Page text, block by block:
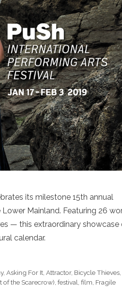
its milestone 15th annual
Mainland. Featuring 26
— this extraordinary showcase
calendar.
,Asking For It,Attractor, Bicycle Thieves,
of the Scarecrow), festival, film, Fragile